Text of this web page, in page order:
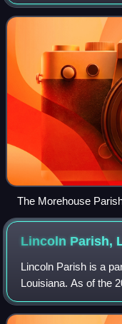
in 1844.
The Morehouse
the center of
Lincoln Parish,
Lincoln Parish is a
Louisiana. As of the
48,396. The parish
parts of Bienville,